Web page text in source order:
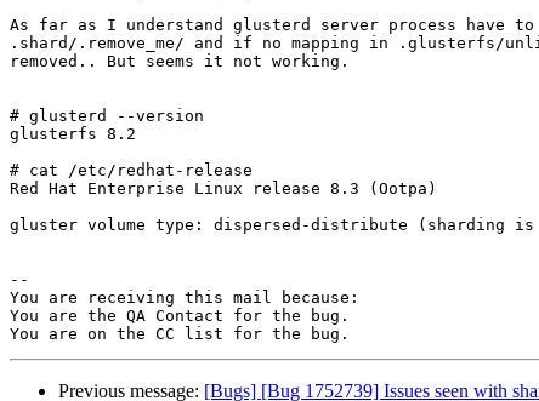
As far as I understand glusterd server process have
.shard/.remove_me/ and if no mapping in .glusterfs/
removed.. But seems it not working.
# glusterd --version
glusterfs 8.2
# cat /etc/redhat-release
Red Hat Enterprise Linux release 8.3 (Ootpa)
gluster volume type: dispersed-distribute (sharding is
--
You are receiving this mail because:
You are the QA Contact for the bug.
Previous message: [Bugs] [Bug 1752739] Issues seen with